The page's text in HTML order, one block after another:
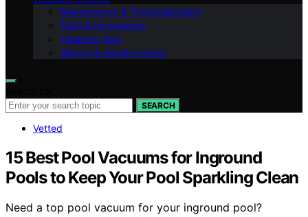
Maintenance & Troubleshooting
Tech & Innovations
Cleaning Tips
Allergy & Healthy Home
SEARCH
Vetted
15 Best Pool Vacuums for Inground
Pools to Keep Your Pool Sparkling Clean
Need a top pool vacuum for your inground pool?